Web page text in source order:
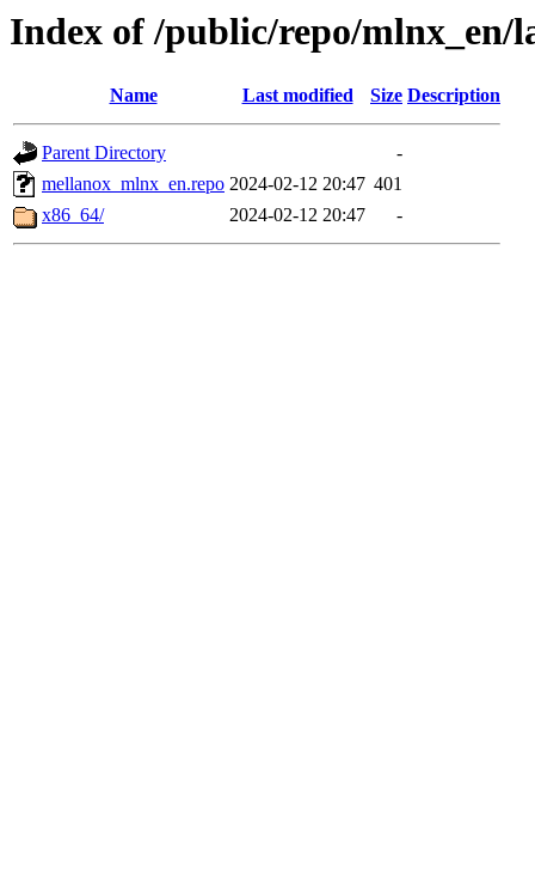
Index of /public/repo/mlnx_en/
Name Last modified Size Description
Parent Directory
-
mellanox_mlnx_en.repo 2024-02-12 20:47 401
x86_64/
2024-02-12 20:47 -